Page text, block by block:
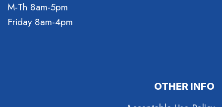
M-Th 8am-5pm
Friday 8am-4pm
OTHER INFO